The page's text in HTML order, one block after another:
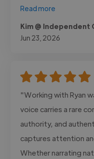
Read more
Kim @ Independent
Jun 23, 2026
"Working with Ryan
voice carries a rare
authority, and
captures attention
Whether narrating